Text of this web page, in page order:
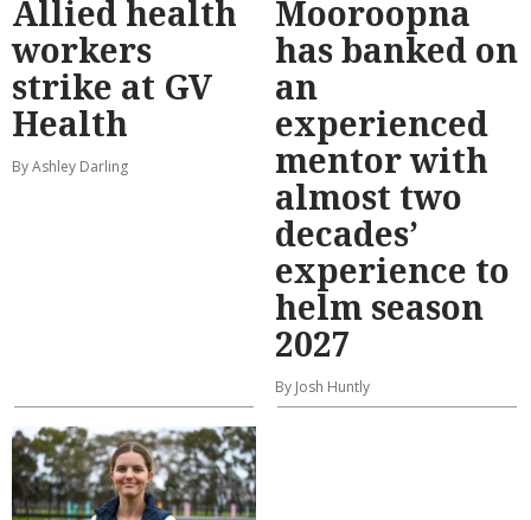
Allied health
workers
strike at GV
Health
By Ashley Darling
Mooroopna
has banked on
an
experienced
mentor with
almost two
decades’
experience to
helm season
2027
By Josh Huntly